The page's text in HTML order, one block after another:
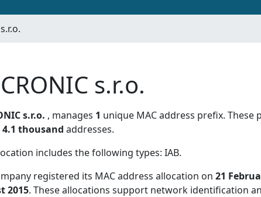
s.r.o.
s.r.o. , manages 1 unique MAC address prefix.
4.1 thousand addresses.
includes the following types: IAB.
registered its MAC address allocation on 21
2015. These allocations support network identification